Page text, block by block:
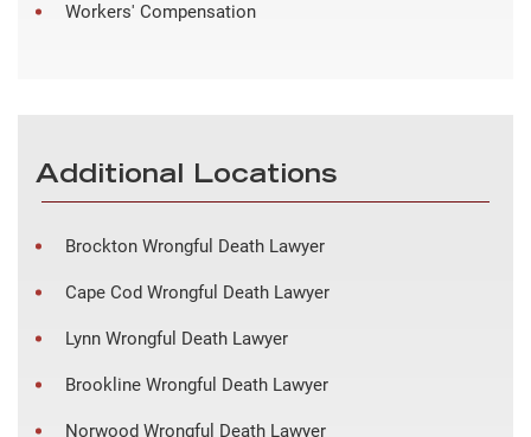
Workers' Compensation
Additional Locations
Brockton Wrongful Death Lawyer
Cape Cod Wrongful Death Lawyer
Lynn Wrongful Death Lawyer
Brookline Wrongful Death Lawyer
Norwood Wrongful Death Lawyer